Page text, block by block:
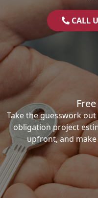
CALL
Take the guesswork
obligation project
upfront, and